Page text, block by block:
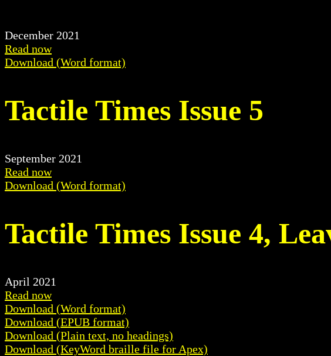
December 2021
Read now
Download (Word format)
Tactile Times Issue 5
September 2021
Read now
Download (Word format)
Tactile Times Issue 4,
April 2021
Read now
Download (Word format)
Download (EPUB format)
Download (Plain text, no headings)
Download (KeyWord braille file for Apex)